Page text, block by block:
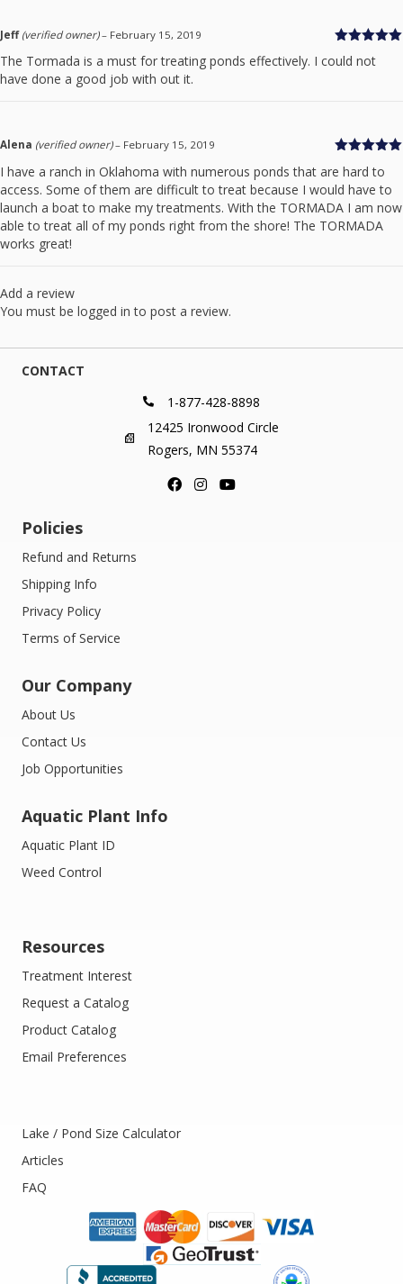
of 5
Jeff (verified owner) – February 15, 2019
The Tormada is a must for treating ponds effectively. I could not
have done a good job with out it.
of 5
Alena (verified owner) – February 15, 2019
I have a ranch in Oklahoma with numerous ponds that are hard to
access. Some of them are difficult to treat because I would have to
launch a boat to make my treatments. With the TORMADA I am now
able to treat all of my ponds right from the shore! The TORMADA
works great!
Add a review
You must be logged in to post a review.
CONTACT
1-877-428-8898
12425 Ironwood Circle
Rogers, MN 55374
Policies
Refund and Returns
Shipping Info
Privacy Policy
Terms of Service
Our Company
About Us
Contact Us
Job Opportunities
Aquatic Plant Info
Aquatic Plant ID
Weed Control
Resources
Treatment Interest
Request a Catalog
Product Catalog
Email Preferences
Lake / Pond Size Calculator
Articles
FAQ